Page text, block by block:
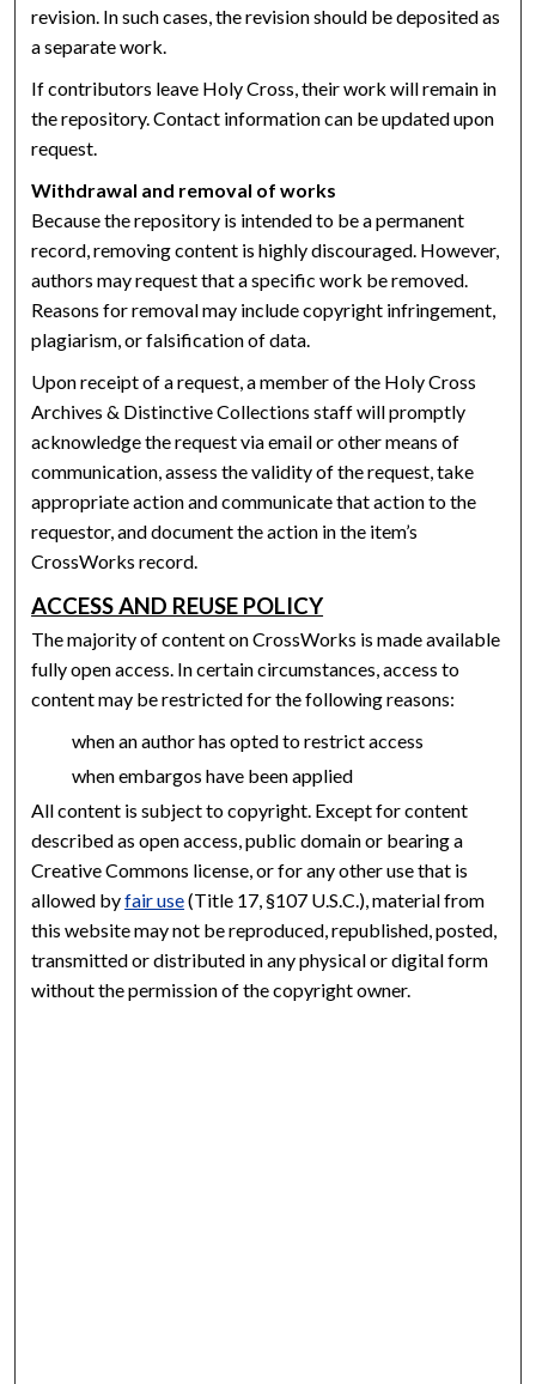
revision. In such cases, the revision should be deposited as
a separate work.
If contributors leave Holy Cross, their work will remain in
the repository. Contact information can be updated upon
request.
Withdrawal and removal of works
Because the repository is intended to be a permanent
record, removing content is highly discouraged. However,
authors may request that a specific work be removed.
Reasons for removal may include copyright infringement,
plagiarism, or falsification of data.
Upon receipt of a request, a member of the Holy Cross
Archives & Distinctive Collections staff will promptly
acknowledge the request via email or other means of
communication, assess the validity of the request, take
appropriate action and communicate that action to the
requestor, and document the action in the item’s
CrossWorks record.
ACCESS AND REUSE POLICY
The majority of content on CrossWorks is made available
fully open access. In certain circumstances, access to
content may be restricted for the following reasons:
when an author has opted to restrict access
when embargos have been applied
All content is subject to copyright. Except for content
described as open access, public domain or bearing a
Creative Commons license, or for any other use that is
allowed byfair use(Title 17, §107 U.S.C.), material from
this website may not be reproduced, republished, posted,
transmitted or distributed in any physical or digital form
without the permission of the copyright owner.